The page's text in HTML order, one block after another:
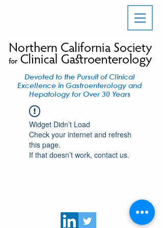
Devoted to the Pursuit of Clinical
Excellence in Gastroenterology and
Hepatology for Over 30 Years
Widget Didn’t Load
Check your internet and refresh
this page.
If that doesn’t work, contact us.